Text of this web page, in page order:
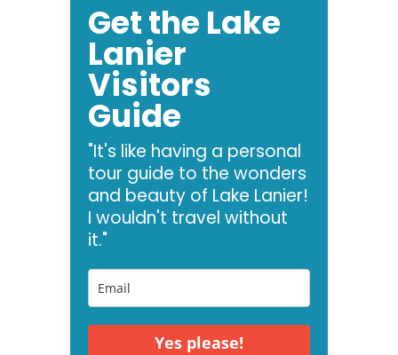
Get the Lake
Lanier
Visitors
Guide
"It's like having a personal
tour guide to the wonders
and beauty of Lake Lanier!
I wouldn't travel without
it."
Yes please!